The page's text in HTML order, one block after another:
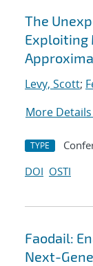
The
Exploiting
Levy, Scott;
More Details
TYPE
DOI OSTI
Faodail:
Next-